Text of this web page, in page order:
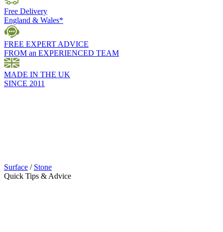
Free Delivery
England & Wales*
FREE EXPERT ADVICE
FROM an EXPERIENCED TEAM
MADE IN THE UK
SINCE 2011
Surface / Stone
Quick Tips & Advice